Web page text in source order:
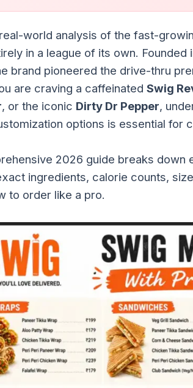
world analysis of the fast-
in a league of its own. Founded
brand pioneered the drive-thru
are craving a caffeinated Swig
, or the iconic Dirty Dr Pepper,
options is essential for
2026 guide breaks down
ingredients, calorie counts,
to order like a pro.